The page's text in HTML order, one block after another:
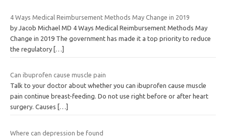
4 Ways Medical Reimbursement Methods May Change in 2019
by Jacob Michael MD 4 Ways Medical Reimbursement Methods May
Change in 2019 The government has made it a top priority to reduce
the regulatory […]
Can ibuprofen cause muscle pain
Talk to your doctor about whether you can ibuprofen cause muscle
pain continue breast-feeding. Do not use right before or after heart
surgery. Causes
[…]
Where can depression be found